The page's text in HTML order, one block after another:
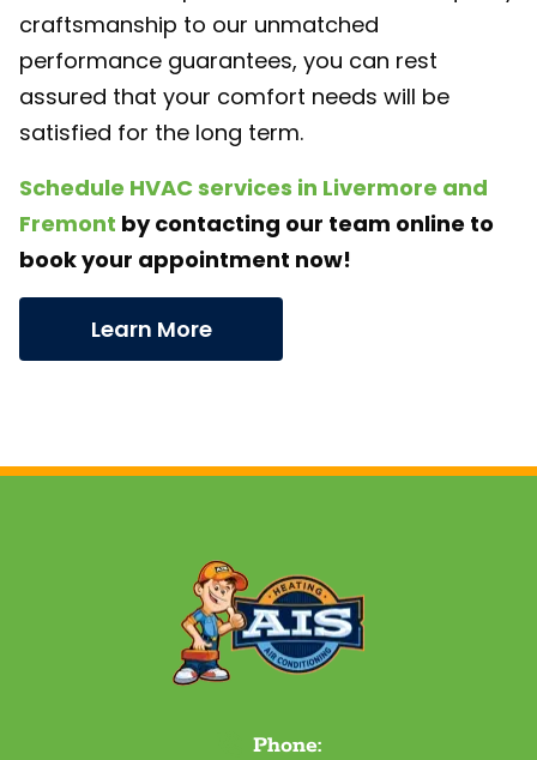
craftsmanship to our unmatched
performance guarantees, you can rest
assured that your comfort needs will be
satisfied for the long term.
Schedule HVAC services in Livermore and
Fremont by contacting our team online to
book your appointment now!
Learn More
Phone: